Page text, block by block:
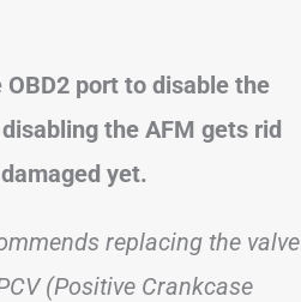
port to disable the
the AFM gets rid
yet.
replacing the valve
(Positive Crankcase